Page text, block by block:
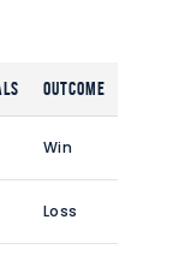
Outcome
Win
Loss